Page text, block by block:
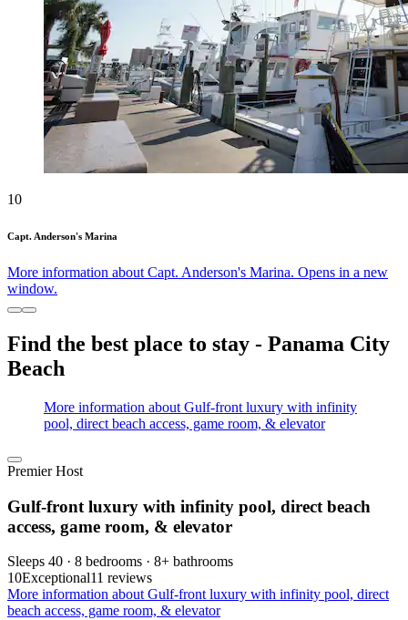
10
Capt. Anderson's Marina
More information about Capt. Anderson's Marina. Opens in a new
window.
Find the best place to stay - Panama City
Beach
More information about Gulf-front luxury with infinity
pool, direct beach access, game room, & elevator
Premier Host
Gulf-front luxury with infinity pool, direct beach
access, game room, & elevator
Sleeps 40 · 8 bedrooms · 8+ bathrooms
10Exceptional11 reviews
More information about Gulf-front luxury with infinity pool, direct
beach access, game room, & elevator